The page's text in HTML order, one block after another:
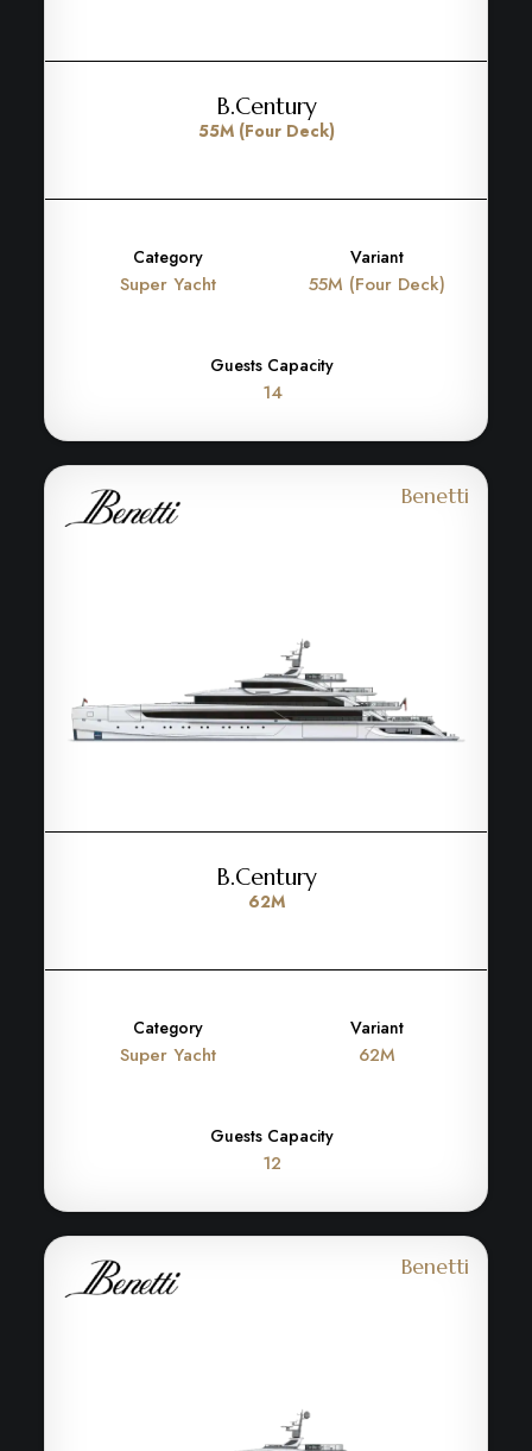
B.Century
55M (Four Deck)
Category
Super Yacht
Variant
55M (Four Deck)
Guests Capacity
14
Benetti
B.Century
62M
Category
Super Yacht
Variant
62M
Guests Capacity
12
Benetti